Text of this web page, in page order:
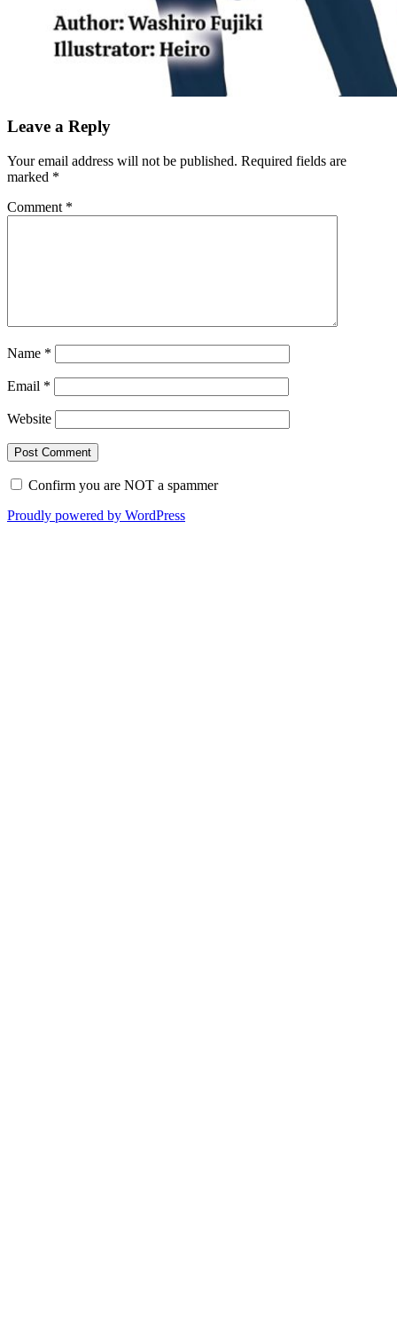
Leave a Reply
Your email address will not be published. Required fields are
marked *
Comment *
Name *
Email *
Website
Confirm you are NOT a spammer
Proudly powered by WordPress